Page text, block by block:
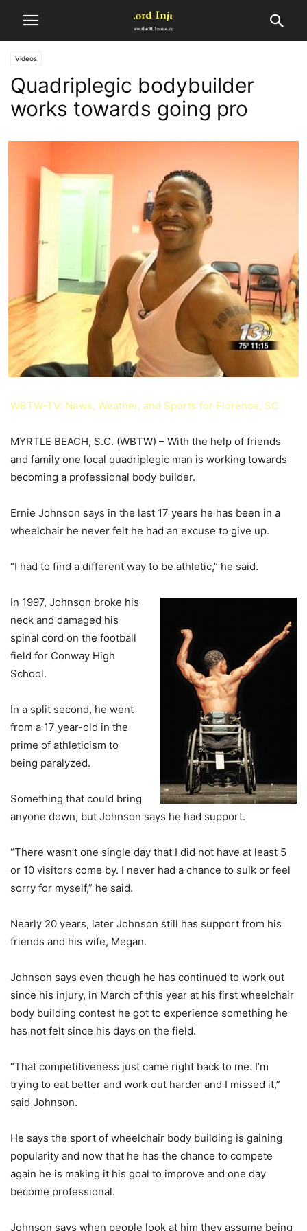
Videos
Quadriplegic bodybuilder
works towards going pro
WBTW-TV: News, Weather, and Sports for Florence, SC
MYRTLE BEACH, S.C. (WBTW) – With the help of friends
and family one local quadriplegic man is working towards
becoming a professional body builder.
Ernie Johnson says in the last 17 years he has been in a
wheelchair he never felt he had an excuse to give up.
“I had to find a different way to be athletic,” he said.
In 1997, Johnson broke his
neck and damaged his
spinal cord on the football
field for Conway High
School.
In a split second, he went
from a 17 year-old in the
prime of athleticism to
being paralyzed.
Something that could bring
anyone down, but Johnson says he had support.
“There wasn’t one single day that I did not have at least 5
or 10 visitors come by. I never had a chance to sulk or feel
sorry for myself,” he said.
Nearly 20 years, later Johnson still has support from his
friends and his wife, Megan.
Johnson says even though he has continued to work out
since his injury, in March of this year at his first wheelchair
body building contest he got to experience something he
has not felt since his days on the field.
“That competitiveness just came right back to me. I’m
trying to eat better and work out harder and I missed it,”
said Johnson.
He says the sport of wheelchair body building is gaining
popularity and now that he has the chance to compete
again he is making it his goal to improve and one day
become professional.
Johnson says when people look at him they assume being